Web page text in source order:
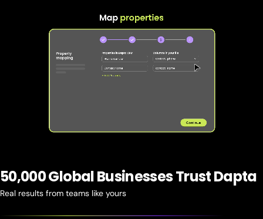
50,000 Global Businesses Trust Dapta
Real results from teams like yours